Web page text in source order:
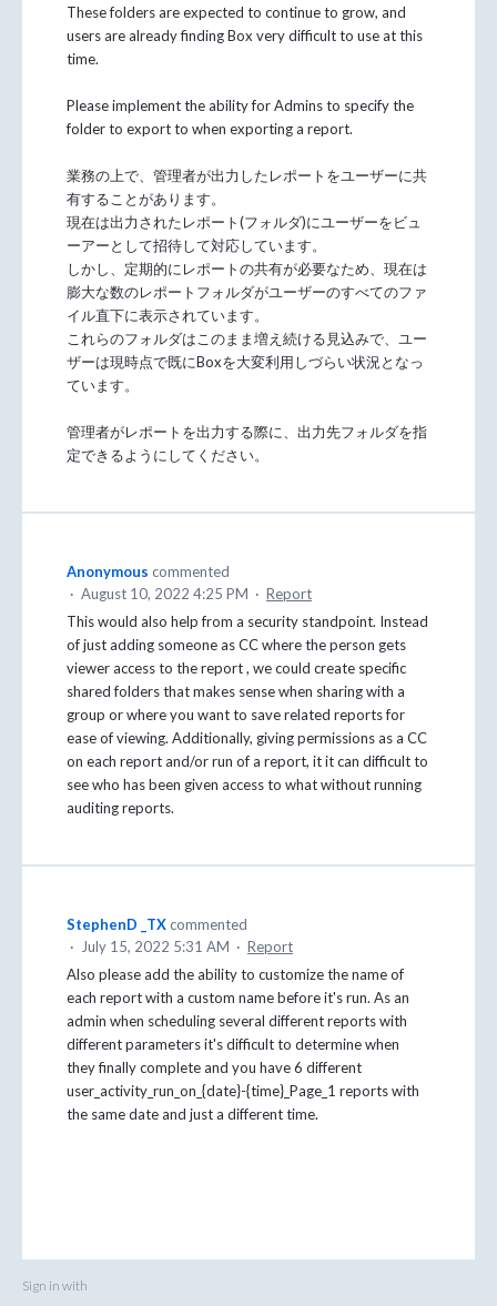
These folders are expected to continue to grow, and
users are already finding Box very difficult to use at this
time.
Please implement the ability for Admins to specify the
folder to export to when exporting a report.
業務の上で、管理者が出力したレポートをユーザーに共
有することがあります。
現在は出力されたレポート(フォルダ)にユーザーをビュ
ーアーとして招待して対応しています。
しかし、定期的にレポートの共有が必要なため、現在は
膨大な数のレポートフォルダがユーザーのすべてのファ
イル直下に表示されています。
これらのフォルダはこのまま増え続ける見込みで、ユー
ザーは現時点で既にBoxを大変利用しづらい状況となっ
ています。
管理者がレポートを出力する際に、出力先フォルダを指
定できるようにしてください。
Anonymous commented
· August 10, 2022 4:25 PM · Report
This would also help from a security standpoint. Instead
of just adding someone as CC where the person gets
viewer access to the report , we could create specific
shared folders that makes sense when sharing with a
group or where you want to save related reports for
ease of viewing. Additionally, giving permissions as a CC
on each report and/or run of a report, it it can difficult to
see who has been given access to what without running
auditing reports.
StephenD _TXcommented
· July 15, 2022 5:31 AM · Report
Also please add the ability to customize the name of
each report with a custom name before it's run. As an
admin when scheduling several different reports with
different parameters it's difficult to determine when
they finally complete and you have 6 different
user_activity_run_on_{date}-{time}_Page_1 reports with
the same date and just a different time.
Sign in with